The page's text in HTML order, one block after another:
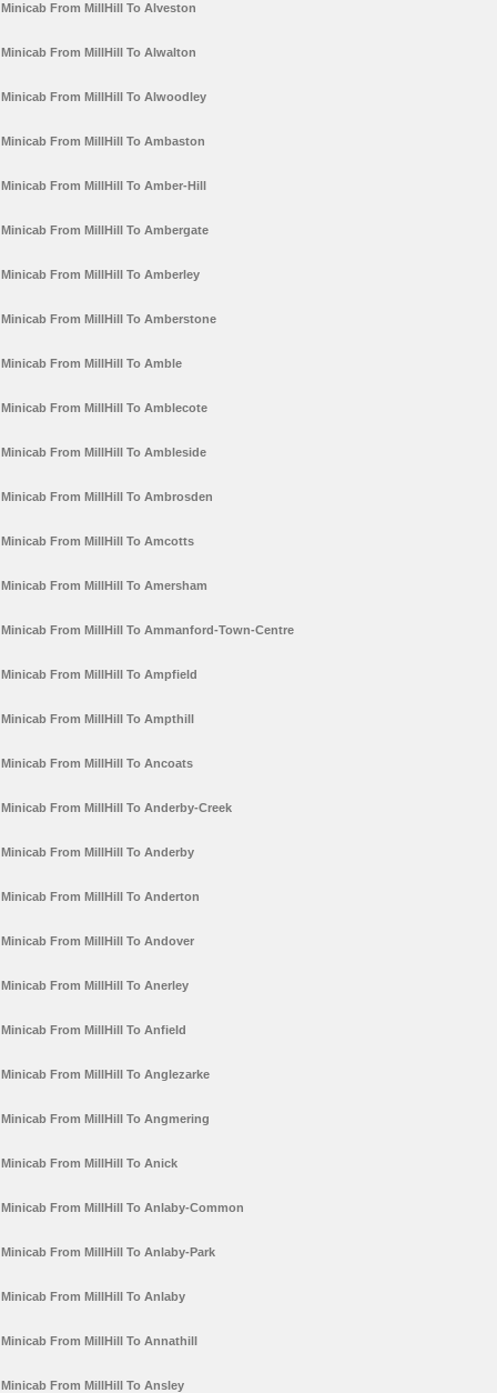
Minicab From MillHill To Alveston
Minicab From MillHill To Alwalton
Minicab From MillHill To Alwoodley
Minicab From MillHill To Ambaston
Minicab From MillHill To Amber-Hill
Minicab From MillHill To Ambergate
Minicab From MillHill To Amberley
Minicab From MillHill To Amberstone
Minicab From MillHill To Amble
Minicab From MillHill To Amblecote
Minicab From MillHill To Ambleside
Minicab From MillHill To Ambrosden
Minicab From MillHill To Amcotts
Minicab From MillHill To Amersham
Minicab From MillHill To Ammanford-Town-Centre
Minicab From MillHill To Ampfield
Minicab From MillHill To Ampthill
Minicab From MillHill To Ancoats
Minicab From MillHill To Anderby-Creek
Minicab From MillHill To Anderby
Minicab From MillHill To Anderton
Minicab From MillHill To Andover
Minicab From MillHill To Anerley
Minicab From MillHill To Anfield
Minicab From MillHill To Anglezarke
Minicab From MillHill To Angmering
Minicab From MillHill To Anick
Minicab From MillHill To Anlaby-Common
Minicab From MillHill To Anlaby-Park
Minicab From MillHill To Anlaby
Minicab From MillHill To Annathill
Minicab From MillHill To Ansley